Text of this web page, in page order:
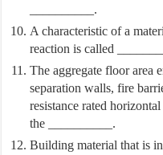
__________.
A characteristic of a
reaction is called
The aggregate floor area
separation walls, fire
resistance rated
the __________.
Building material that is